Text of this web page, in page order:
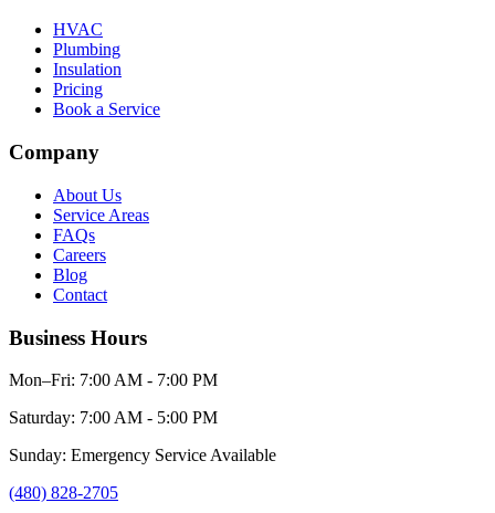
HVAC
Plumbing
Insulation
Pricing
Book a Service
Company
About Us
Service Areas
FAQs
Careers
Blog
Contact
Business Hours
Mon–Fri: 7:00 AM - 7:00 PM
Saturday: 7:00 AM - 5:00 PM
Sunday: Emergency Service Available
(480) 828-2705